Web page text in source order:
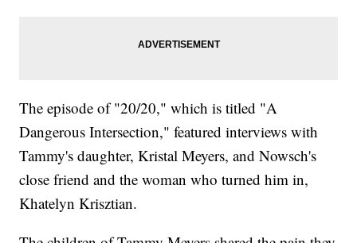
The episode of "20/20," which is titled "A
Dangerous Intersection," featured interviews with
Tammy's daughter, Kristal Meyers, and Nowsch's
close friend and the woman who turned him in,
Khatelyn Krisztian.